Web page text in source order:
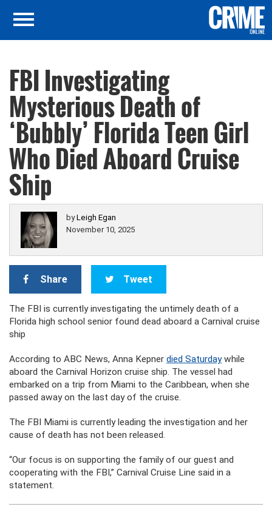
FBI Investigating
Mysterious Death of
‘Bubbly’ Florida Teen Girl
Who Died Aboard Cruise
Ship
byLeigh Egan
November 10, 2025
Share Tweet
The FBI is currently investigating the untimely death of a
Florida high school senior found dead aboard a Carnival cruise
ship
According to ABC News, Anna Kepner died Saturdaywhile
aboard the Carnival Horizon cruise ship. The vessel had
embarked on a trip from Miami to the Caribbean, when she
passed away on the last day of the cruise.
The FBI Miami is currently leading the investigation and her
cause of death has not been released.
“Our focus is on supporting the family of our guest and
cooperating with the FBI,” Carnival Cruise Line said in a
statement.